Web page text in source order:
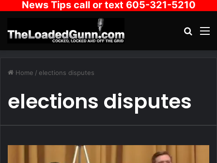
News Tips call or text 605-321-5210
Home / elections disputes
elections disputes